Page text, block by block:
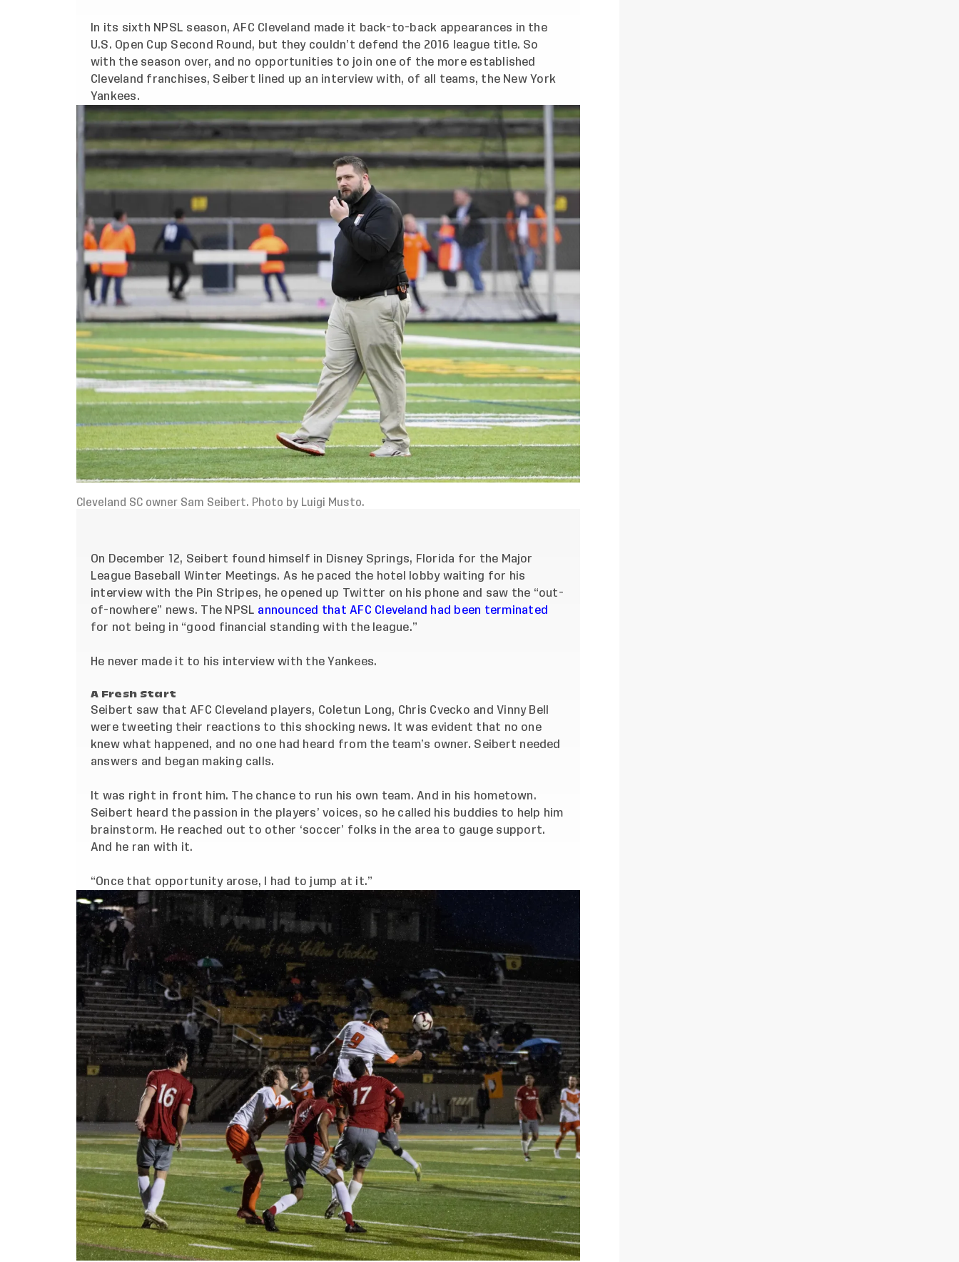
In its sixth NPSL season, AFC Cleveland made it back-to-back appearances in the
U.S. Open Cup Second Round, but they couldn’t defend the 2016 league title. So
with the season over, and no opportunities to join one of the more established
Cleveland franchises, Seibert lined up an interview with, of all teams, the New York
Yankees.
Cleveland SC owner Sam Seibert. Photo by Luigi Musto.
On December 12, Seibert found himself in Disney Springs, Florida for the Major
League Baseball Winter Meetings. As he paced the hotel lobby waiting for his
interview with the Pin Stripes, he opened up Twitter on his phone and saw the “out-
of-nowhere” news. The NPSL announced that AFC Cleveland had been terminated
for not being in “good financial standing with the league.”
He never made it to his interview with the Yankees.
A Fresh Start
Seibert saw that AFC Cleveland players, Coletun Long, Chris Cvecko and Vinny Bell
were tweeting their reactions to this shocking news. It was evident that no one
knew what happened, and no one had heard from the team’s owner. Seibert needed
answers and began making calls.
It was right in front him. The chance to run his own team. And in his hometown.
Seibert heard the passion in the players’ voices, so he called his buddies to help him
brainstorm. He reached out to other ‘soccer’ folks in the area to gauge support.
And he ran with it.
“Once that opportunity arose, I had to jump at it.”